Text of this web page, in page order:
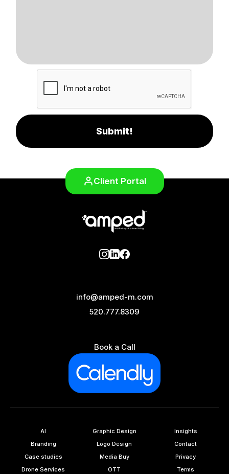
Submit!
Client Portal
info@amped-m.com
520.777.8309
Book a Call
AI
Branding
Case studies
Drone Services
Graphic Design
Logo Design
Media Buy
OTT
Insights
Contact
Privacy
Terms